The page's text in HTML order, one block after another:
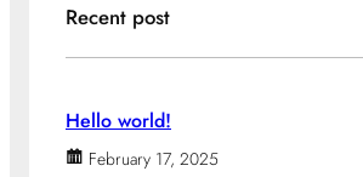
Recent post
Hello world!
February 17, 2025